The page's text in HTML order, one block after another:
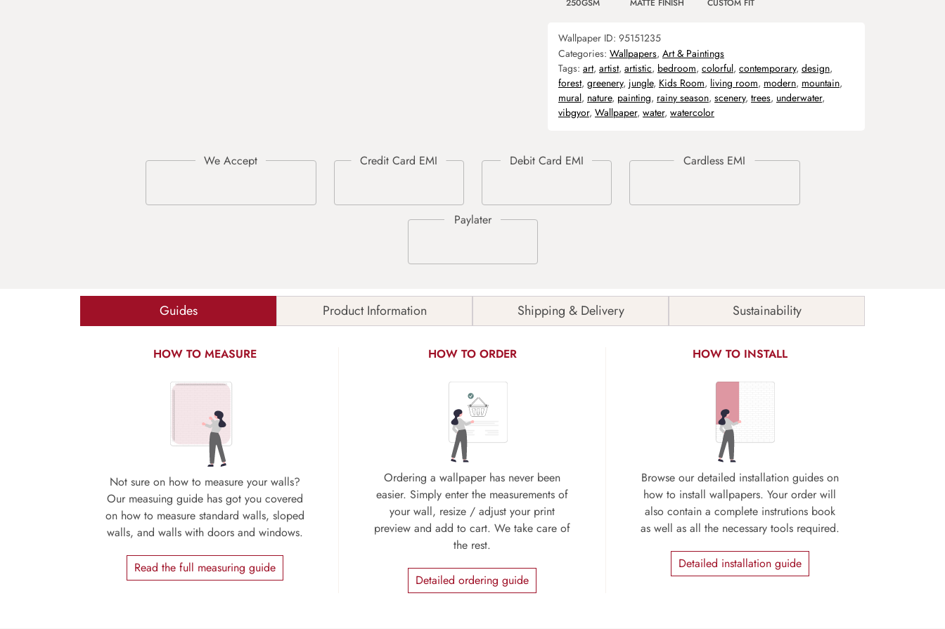
250GSM MATTE FINISH CUSTOM FIT
Wallpaper ID: 95151235
Categories: Wallpapers, Art & Paintings
Tags: art, artist, artistic, bedroom, colorful, contemporary, design,
forest, greenery, jungle, Kids Room, living room, modern, mountain,
mural, nature, painting, rainy season, scenery, trees, underwater,
vibgyor, Wallpaper, water, watercolor
Guides Product Information Shipping & Delivery Sustainability
HOW TO MEASURE
Not sure on how to measure your walls?
Our measuing guide has got you covered
on how to measure standard walls, sloped
walls, and walls with doors and windows.
Read the full measuring guide
HOW TO ORDER
Ordering a wallpaper has never been
easier. Simply enter the measurements of
your wall, resize / adjust your print
preview and add to cart. We take care of
the rest.
Detailed ordering guide
HOW TO INSTALL
Browse our detailed installation guides on
how to install wallpapers. Your order will
also contain a complete instrutions book
as well as all the necessary tools required.
Detailed installation guide